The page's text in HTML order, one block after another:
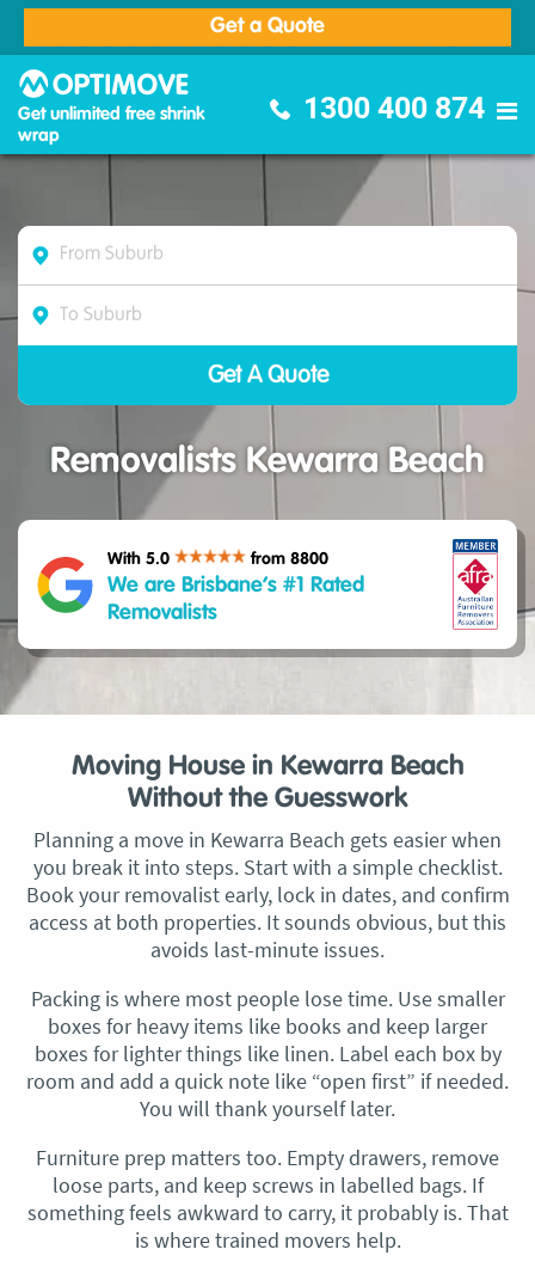
Get a Quote
Get unlimited free shrink
wrap
1300 400 874
Removalists Kewarra Beach
With 5.0 from 8800
We are Brisbane’s #1 Rated
Removalists
Moving House in Kewarra Beach
Without the Guesswork
Planning a move in Kewarra Beach gets easier when
you break it into steps. Start with a simple checklist.
Book your removalist early, lock in dates, and confirm
access at both properties. It sounds obvious, but this
avoids last-minute issues.
Packing is where most people lose time. Use smaller
boxes for heavy items like books and keep larger
boxes for lighter things like linen. Label each box by
room and add a quick note like “open first” if needed.
You will thank yourself later.
Furniture prep matters too. Empty drawers, remove
loose parts, and keep screws in labelled bags. If
something feels awkward to carry, it probably is. That
is where trained movers help.